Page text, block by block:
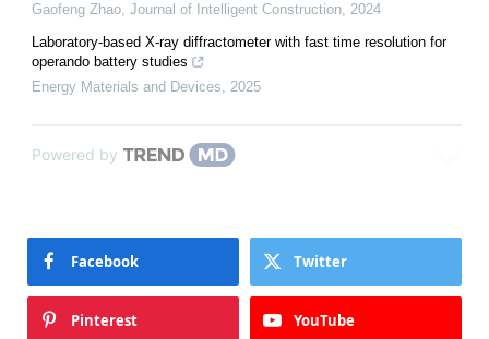
Gaofeng Zhao, Journal of Intelligent Construction, 2024
Laboratory-based X-ray diffractometer with fast time resolution for
operando battery studies
Energy Materials and Devices, 2025
Powered by
Facebook Twitter
Pinterest YouTube